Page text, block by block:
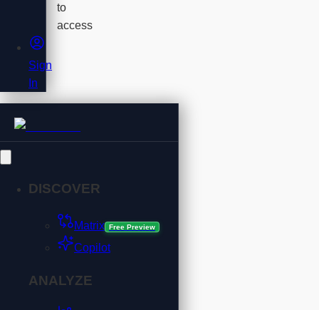
to
access
Sign
In
DISCOVER
Matrix Free Preview
Copilot
ANALYZE